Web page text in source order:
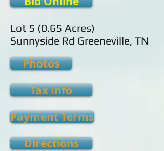
Lot 5 (0.65 Acres)
Sunnyside Rd Greeneville, TN
Photos
Tax Info
Payment Terms
Directions